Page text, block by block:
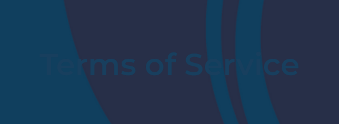
Terms of Service